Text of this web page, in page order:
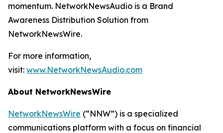
momentum. NetworkNewsAudio is a Brand
Awareness Distribution Solution from
NetworkNewsWire.
For more information,
visit: www.NetworkNewsAudio.com
About NetworkNewsWire
NetworkNewsWire (“NNW”) is a specialized
communications platform with a focus on financial